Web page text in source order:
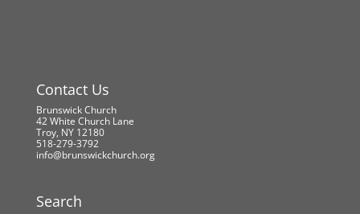
Contact Us
Brunswick Church
42 White Church Lane
Troy, NY 12180
518-279-3792
info@brunswickchurch.org
Search